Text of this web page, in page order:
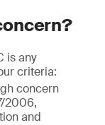
is any
criteria:
concern
2006,
and